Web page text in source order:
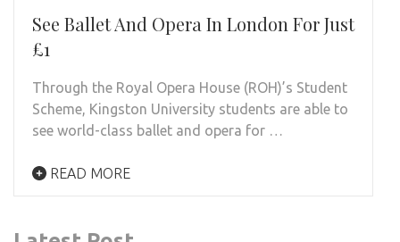
See Ballet And Opera In London For Just
£1
Through the Royal Opera House (ROH)’s Student
Scheme, Kingston University students are able to
see world-class ballet and opera for …
READ MORE